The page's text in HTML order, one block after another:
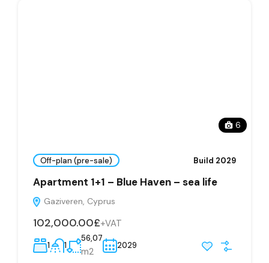
6
Off-plan (pre-sale) Build 2029
Apartment 1+1 – Blue Haven – sea life
Gaziveren, Cyprus
102,000.00£+VAT
1 1
56,07
m2
2029